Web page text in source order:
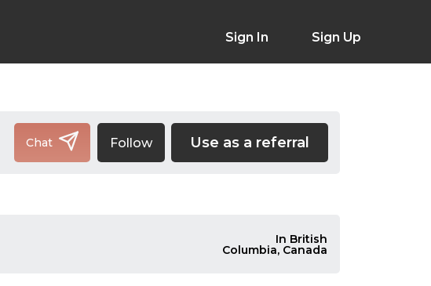
Sign In Sign Up
Chat Follow Use as a referral
In British
Columbia, Canada